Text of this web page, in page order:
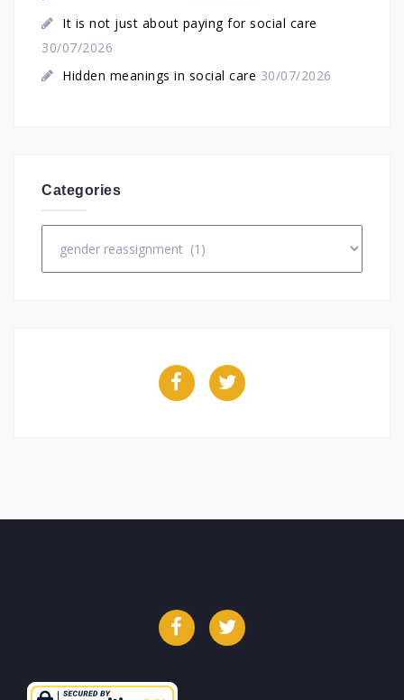
It is not just about paying for social care
30/07/2026
Hidden meanings in social care 30/07/2026
Categories
FacebookTwitter
FacebookTwitter